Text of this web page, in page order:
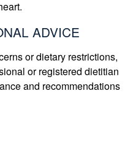
ADVICE
or dietary restrictions,
or registered dietitian
and recommendations